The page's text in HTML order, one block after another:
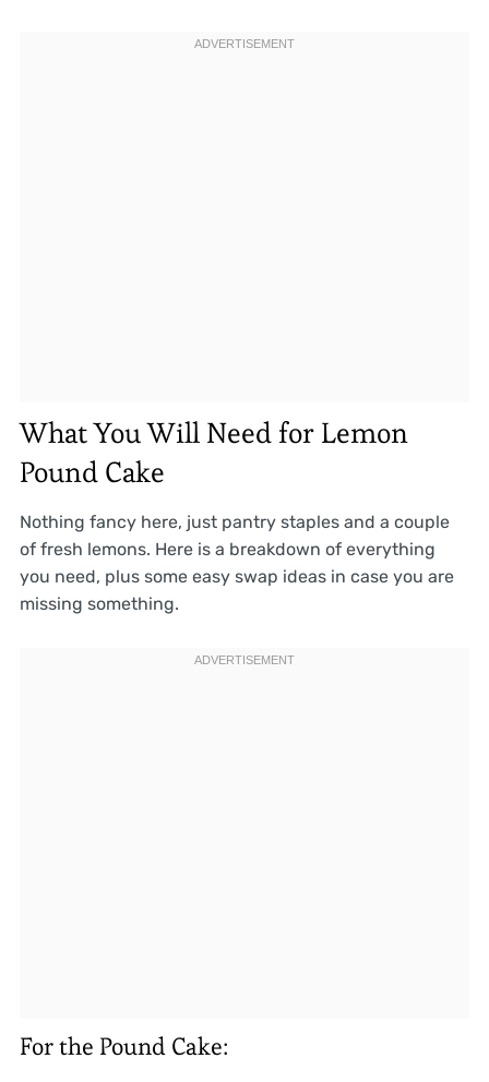
What You Will Need for Lemon
Pound Cake
Nothing fancy here, just pantry staples and a couple
of fresh lemons. Here is a breakdown of everything
you need, plus some easy swap ideas in case you are
missing something.
For the Pound Cake: